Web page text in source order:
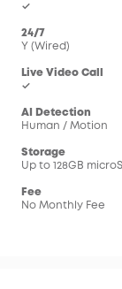
✓
24/7
Y (Wired)
Live Video Call
✓
AI Detection
Human / Motion
Storage
Up to 128GB
Fee
No Monthly Fee